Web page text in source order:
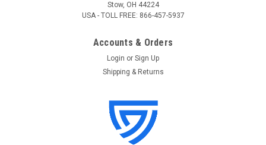
ADJ MINI 360 BLK Light Duty Clamp - Black
ADJ MINI 360 BLK Light Duty Clamp - Black Light Duty Black
Stow, OH 44224
USA - TOLL FREE: 866-457-5937
Accounts & Orders
Login or Sign Up
Shipping & Returns